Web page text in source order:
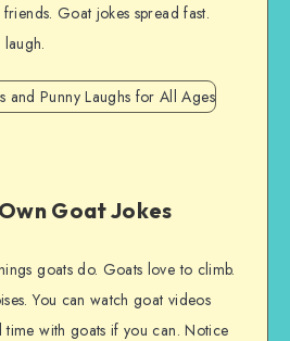
Goat jokes spread fast.
Goat Jokes
goats do. Goats love to climb.
You can watch goat videos
with goats if you can. Notice